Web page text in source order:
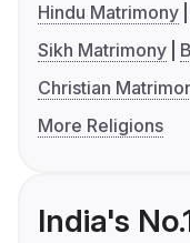
Hindu Matrimony
Sikh Matrimony
Christian
More Religions
India's